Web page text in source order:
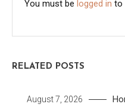
You must be logged in to
RELATED POSTS
August 7, 2026